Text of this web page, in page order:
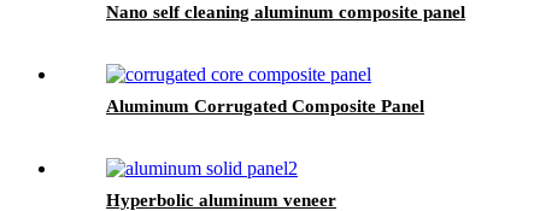
Nano self cleaning aluminum composite panel
Aluminum Corrugated Composite Panel
Hyperbolic aluminum veneer